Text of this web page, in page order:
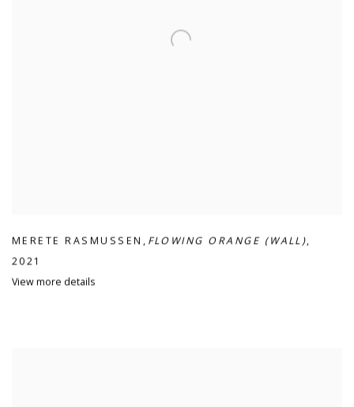
MERETE RASMUSSEN , FLOWING ORANGE (WALL),
2021
View more details